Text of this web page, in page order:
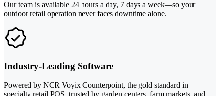
Our team is available 24 hours a day, 7 days a week—so your
outdoor retail operation never faces downtime alone.
Industry-Leading Software
Powered by NCR Voyix Counterpoint, the gold standard in
specialty retail POS, trusted by garden centers, farm markets, and